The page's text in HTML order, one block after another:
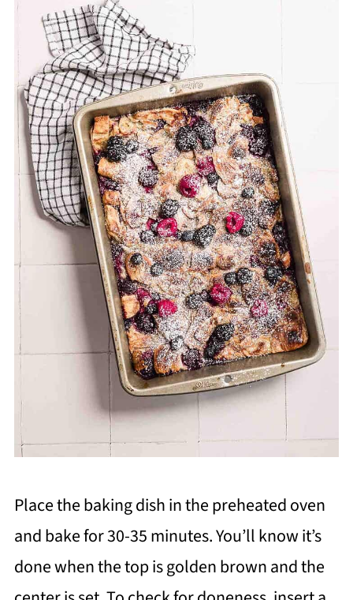
Place the baking dish in the preheated oven
and bake for 30-35 minutes. You’ll know it’s
done when the top is golden brown and the